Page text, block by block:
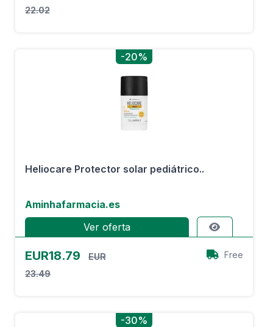
22.02
-20%
Heliocare Protector solar pediátrico..
Aminhafarmacia.es
Ver oferta
EUR18.79
EUR
23.49
Free
-30%